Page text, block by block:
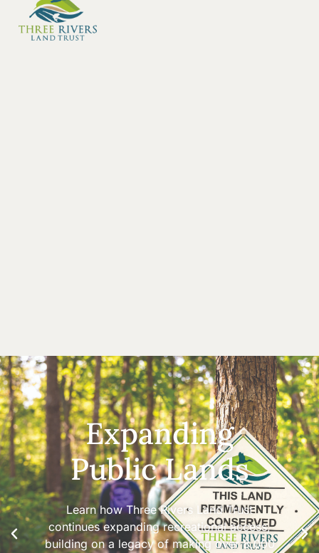
Expanding
Public Lands
Learn how Three Rivers Land Trust
continues expanding recreational access,
building on a legacy of making over 8,000